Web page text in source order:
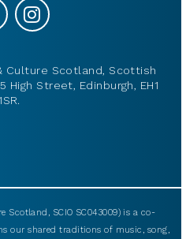
Culture Scotland, Scottish
Street, Edinburgh, EH1
Scotland, SCIO SC043009) is a co-
our shared traditions of music, song,